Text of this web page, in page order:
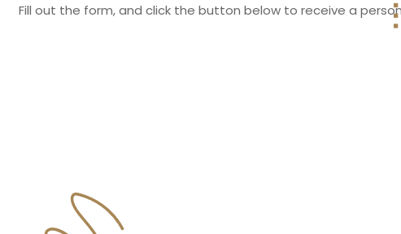
Fill out the form, and click the button below to receive a